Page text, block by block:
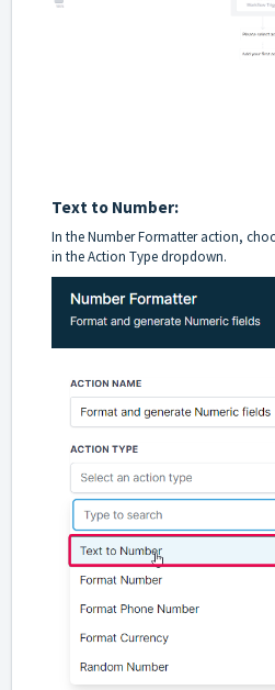
Text to Number:
In the Number Formatter action,
in the Action Type dropdown.